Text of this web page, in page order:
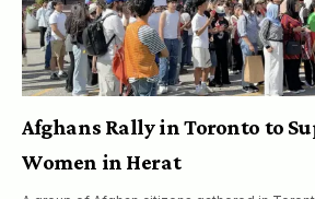
Afghans Rally in Toronto to
Women in Herat